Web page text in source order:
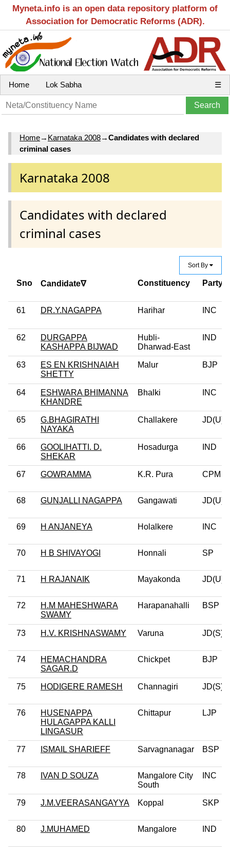
Myneta.info is an open data repository platform of
Association for Democratic Reforms (ADR).
Home Lok Sabha ☰
Home→ Karnataka 2008→Candidates with declared
criminal cases
Karnataka 2008
Candidates with declared
criminal cases
Sort By
Sno Candidate∇ Constituency Party
61 DR.Y.NAGAPPA Harihar INC
62
DURGAPPA
KASHAPPA BIJWAD
Hubli-
Dharwad-East
IND
63
ES EN KRISHNAIAH
SHETTY
Malur BJP
64
ESHWARA BHIMANNA
KHANDRE
Bhalki INC
65
G.BHAGIRATHI
NAYAKA
Challakere JD(U)
66
GOOLIHATTI. D.
SHEKAR
Hosadurga IND
67 GOWRAMMA K.R. Pura CPM
68 GUNJALLI NAGAPPA Gangawati JD(U)
69 H ANJANEYA Holalkere INC
70 H B SHIVAYOGI Honnali SP
71 H RAJANAIK Mayakonda JD(U)
72
H.M MAHESHWARA
SWAMY
Harapanahalli BSP
73 H.V. KRISHNASWAMY Varuna JD(S)
74
HEMACHANDRA
SAGAR.D
Chickpet BJP
75 HODIGERE RAMESH Channagiri JD(S)
76
HUSENAPPA
HULAGAPPA KALLI
LINGASUR
Chittapur LJP
77 ISMAIL SHARIEFF Sarvagnanagar BSP
78 IVAN D SOUZA
Mangalore City
South
INC
79 J.M.VEERASANGAYYA Koppal SKP
80 J.MUHAMED Mangalore IND